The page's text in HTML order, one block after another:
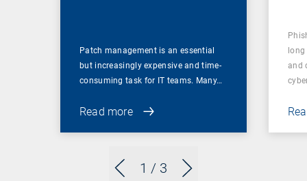
1 / 3
Patch management is an essential
but increasingly expensive and time-
consuming task for IT teams. Many…
Read more
and